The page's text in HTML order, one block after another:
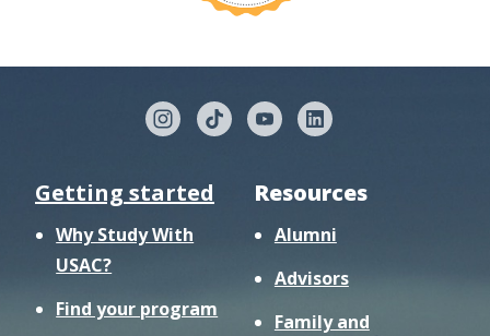
Getting started
Why Study With
USAC?
Find your program
Resources
Alumni
Advisors
Family and